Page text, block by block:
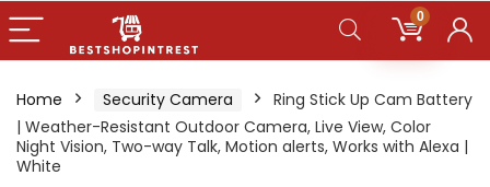
0
Home Security Camera
Ring Stick Up Cam Battery
| Weather-Resistant Outdoor Camera, Live View, Color
Night Vision, Two-way Talk, Motion alerts, Works with Alexa |
White